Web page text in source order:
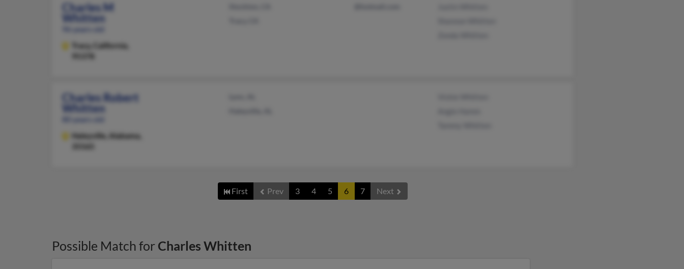
Charles M
Whitten
Tracy,
California,
Charles Robert
Whitten
Haleyville,
Alabama,
First Prev 3 4 5 6 7 Next
Possible Match for Charles Whitten